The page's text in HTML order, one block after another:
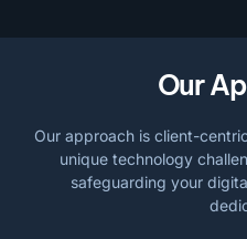
Our
Our approach is client-
unique technology
safeguarding your